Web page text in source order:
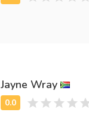
Jayne Wray